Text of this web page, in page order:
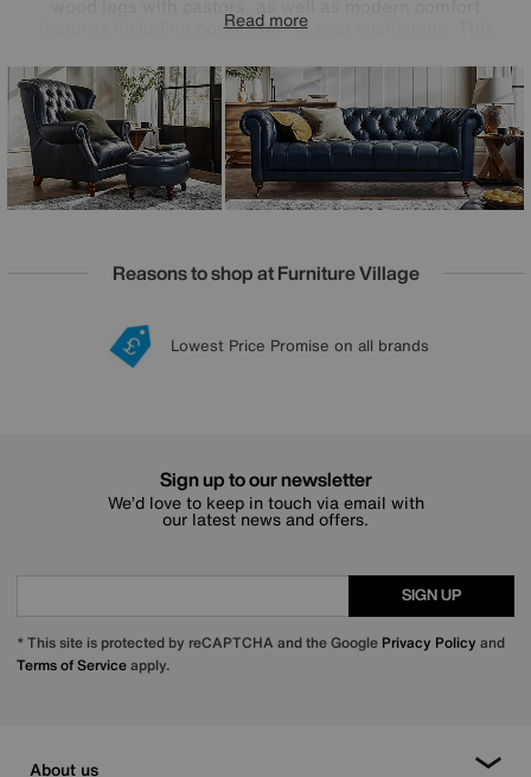
features including pocket spring seat cushioning. This
of armchairs and shapes of footstools, making it ideal for
every home, large and small. Offered in both luxurious
fabric and 100% leather upholstery, the Columbus range is
handcrafted exclusively for Furniture Village.
Read more
Reasons to shop at Furniture Village
20 year Structural Guarantee
Lowest Price Promise on all brands
Sign up for £50 off
Interest Free Credit Available
Sign up to our newsletter
We’d love to keep in touch via email with
our latest news and offers.
SIGN UP
* This site is protected by reCAPTCHA and the Google Privacy Policy and
Terms of Serviceapply.
About us